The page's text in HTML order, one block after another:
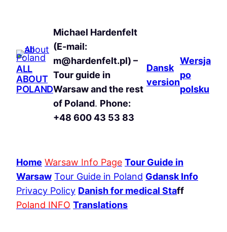
ALL
ABOUT
POLAND
Michael Hardenfelt
(E-mail:
m@hardenfelt.pl) –
Tour guide in
Warsaw and the rest
of Poland. Phone:
+48 600 43 53 83
Dansk
version
Wersja
po
polsku
Home Warsaw Info Page Tour Guide in
Warsaw Tour Guide in Poland Gdansk Info
Privacy Policy Danish for medical Staff
Poland INFO Translations